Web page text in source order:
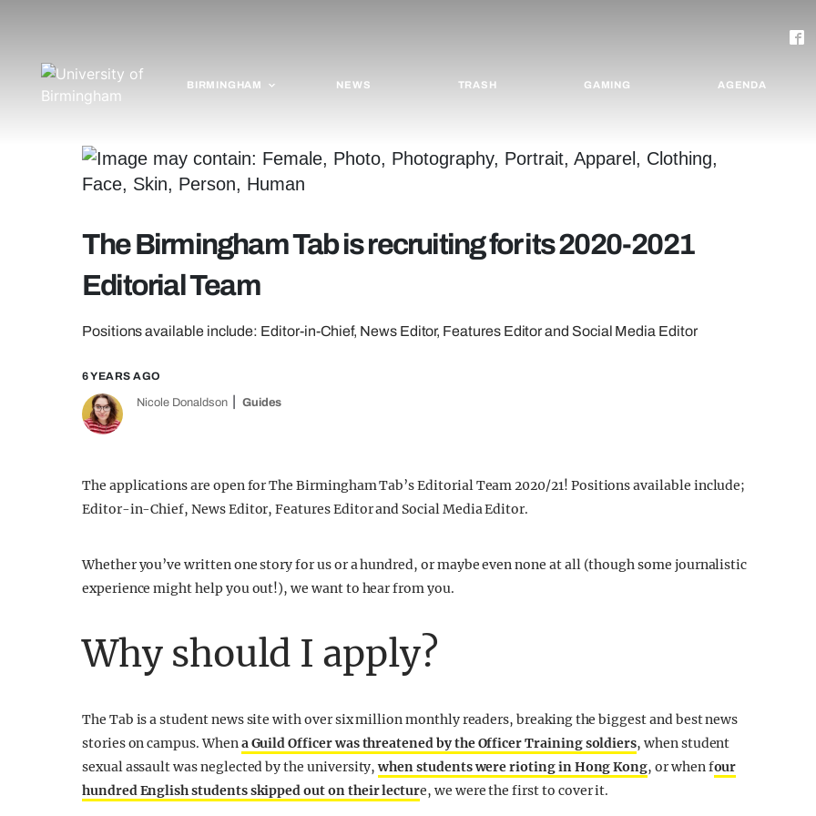
BIRMINGHAM NEWS TRASH GAMING AGENDA
The Birmingham Tab is recruiting for its 2020-2021
Editorial Team
Positions available include: Editor-in-Chief, News Editor, Features Editor and Social Media Editor
6 YEARS AGO
Nicole Donaldson Guides
The applications are open for The Birmingham Tab’s Editorial Team 2020/21! Positions available include;
Editor-in-Chief, News Editor, Features Editor and Social Media Editor.
Whether you’ve written one story for us or a hundred, or maybe even none at all (though some journalistic
experience might help you out!), we want to hear from you.
Why should I apply?
The Tab is a student news site with over six million monthly readers, breaking the biggest and best news
stories on campus. Whena Guild Officer was threatened by the Officer Training soldiers, when student
sexual assault was neglected by the university,when students were rioting in Hong Kong, or when four
hundred English students skipped out on their lecture, we were the first to cover it.